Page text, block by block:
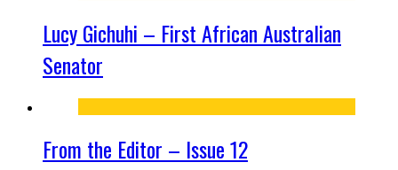
Lucy Gichuhi – First African Australian
Senator
From the Editor – Issue 12